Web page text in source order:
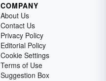
COMPANY
About Us
Contact Us
Privacy Policy
Editorial Policy
Cookie Settings
Terms of Use
Suggestion Box